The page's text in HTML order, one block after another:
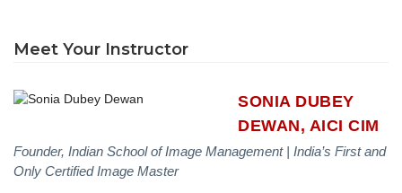
Meet Your Instructor
SONIA DUBEY
DEWAN, AICI CIM
Founder, Indian School of Image Management | India’s First and
Only Certified Image Master